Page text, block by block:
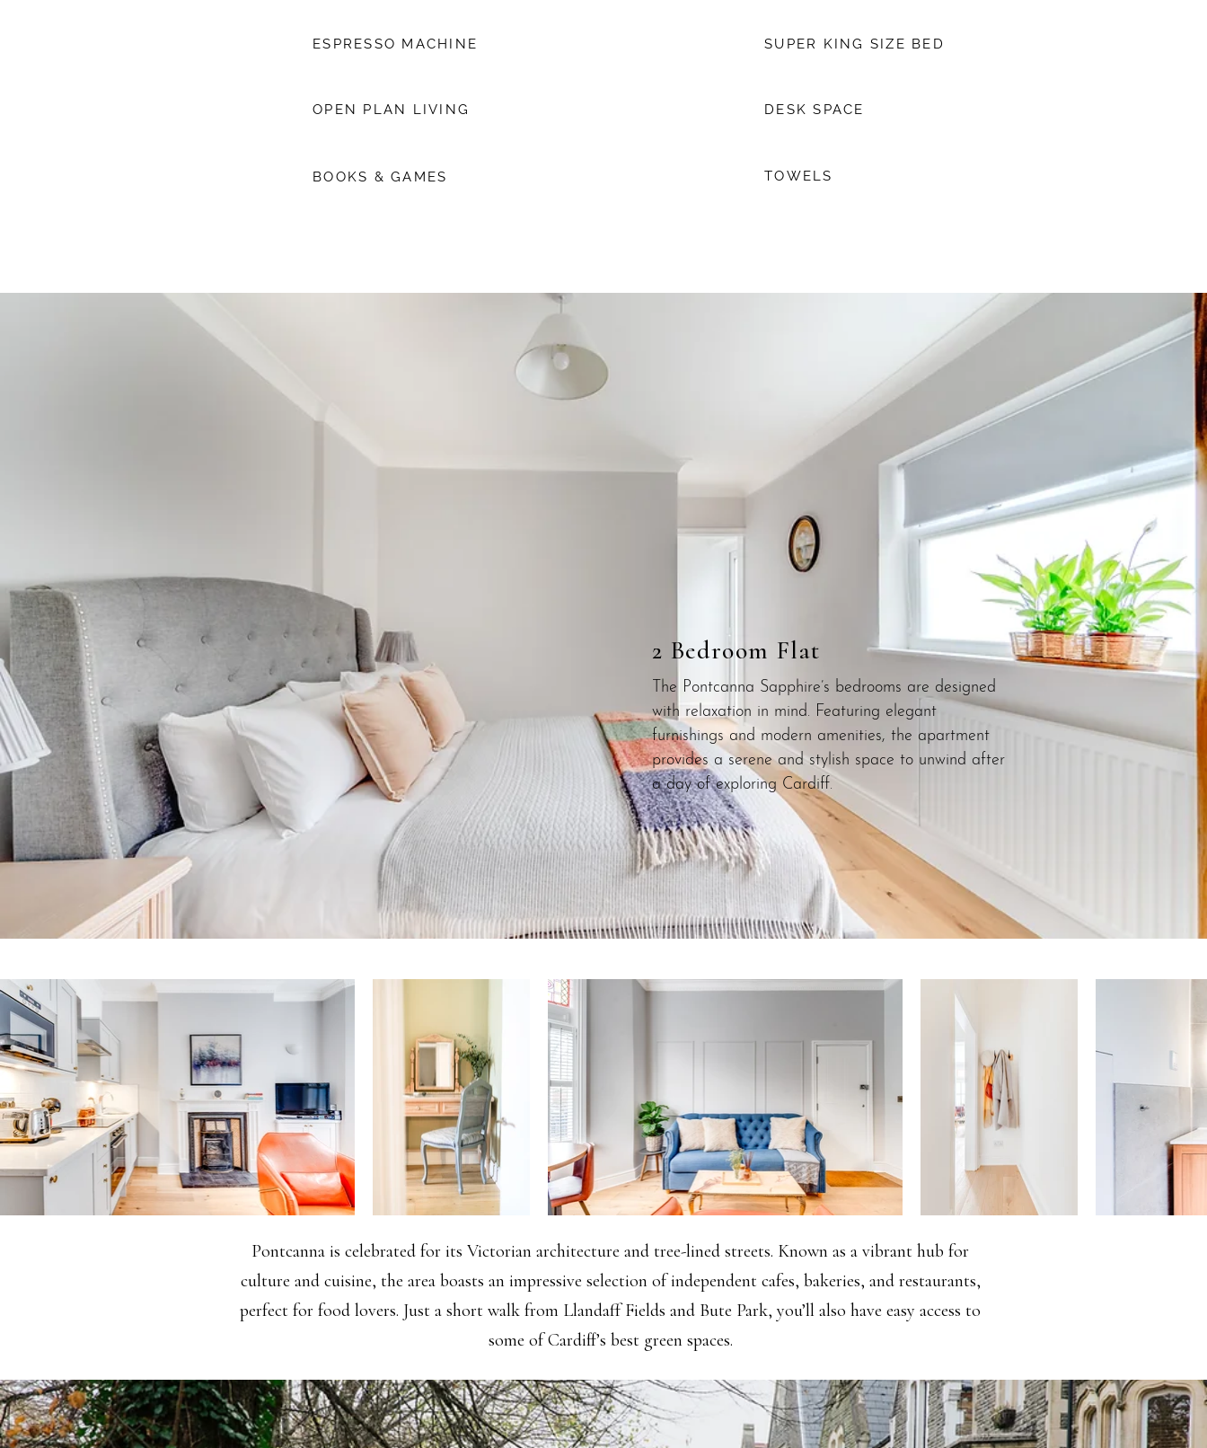
ESPRESSO MACHINE
OPEN PLAN LIVING
BOOKS & GAMES
SUPER KING SIZE BED
DESK SPACE
TOWELS
2 Bedroom Flat
The Pontcanna Sapphire’s bedrooms are designed
with relaxation in mind. Featuring elegant
furnishings and modern amenities, the apartment
provides a serene and stylish space to unwind after
a day of exploring Cardiff.
Pontcanna is celebrated for its Victorian architecture and tree-lined streets. Known as a vibrant hub for
culture and cuisine, the area boasts an impressive selection of independent cafes, bakeries, and restaurants,
perfect for food lovers. Just a short walk from Llandaff Fields and Bute Park, you’ll also have easy access to
some of Cardiff’s best green spaces.